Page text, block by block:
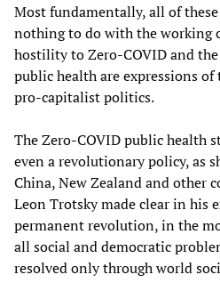
Most fundamentally, all of
nothing to do with the working
hostility to Zero-COVID and
public health are expressions
pro-capitalist politics.
The Zero-COVID public health
even a revolutionary policy, as
China, New Zealand and other
Leon Trotsky made clear in his
permanent revolution, in the
all social and democratic
resolved only through world